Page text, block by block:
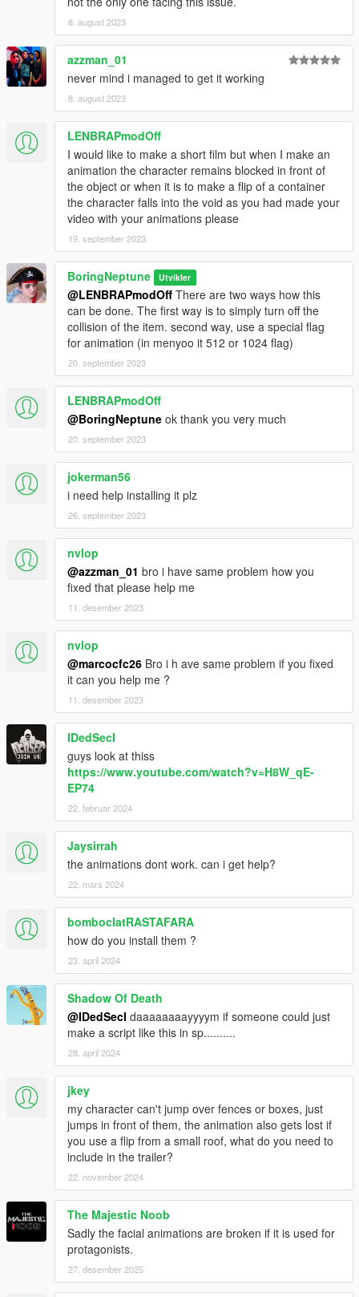
8. august 2023
azzman_01
never mind i managed to get it working
8. august 2023
LENBRAPmodOff
I would like to make a short film but when I make an
animation the character remains blocked in front of
the object or when it is to make a flip of a container
the character falls into the void as you had made your
video with your animations please
19. september 2023
BoringNeptune Utvikler
@LENBRAPmodOff There are two ways how this
can be done. The first way is to simply turn off the
collision of the item. second way, use a special flag
for animation (in menyoo it 512 or 1024 flag)
20. september 2023
LENBRAPmodOff
@BoringNeptune ok thank you very much
20. september 2023
jokerman56
i need help installing it plz
26. september 2023
nvlop
@azzman_01 bro i have same problem how you
fixed that please help me
11. desember 2023
nvlop
@marcocfc26 Bro i h ave same problem if you fixed
it can you help me ?
11. desember 2023
IDedSecI
guys look at thiss
https://www.youtube.com/watch?v=H8W_qE-
EP74
22. februar 2024
Jaysirrah
the animations dont work. can i get help?
22. mars 2024
bomboclatRASTAFARA
how do you install them ?
23. april 2024
Shadow Of Death
@IDedSecI daaaaaaaayyyym if someone could just
make a script like this in sp..........
28. april 2024
jkey
my character can't jump over fences or boxes, just
jumps in front of them, the animation also gets lost if
you use a flip from a small roof, what do you need to
include in the trailer?
22. november 2024
The Majestic Noob
Sadly the facial animations are broken if it is used for
protagonists.
27. desember 2025